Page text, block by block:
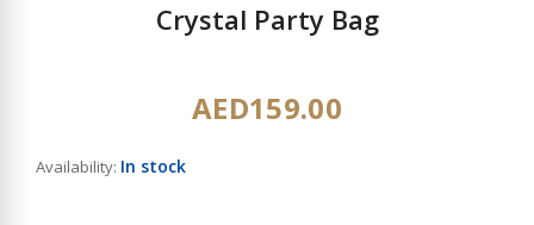
Crystal Party Bag
AED159.00
Availability: In stock